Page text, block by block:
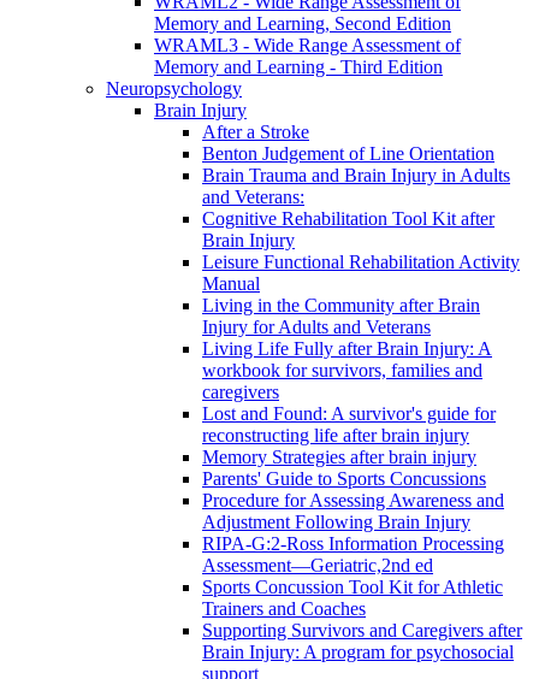
Memory and Learning, Second Edition
WRAML3 - Wide Range Assessment of
Memory and Learning - Third Edition
Neuropsychology
Brain Injury
After a Stroke
Benton Judgement of Line Orientation
Brain Trauma and Brain Injury in Adults
and Veterans:
Cognitive Rehabilitation Tool Kit after
Brain Injury
Leisure Functional Rehabilitation Activity
Manual
Living in the Community after Brain
Injury for Adults and Veterans
Living Life Fully after Brain Injury: A
workbook for survivors, families and
caregivers
Lost and Found: A survivor's guide for
reconstructing life after brain injury
Memory Strategies after brain injury
Parents' Guide to Sports Concussions
Procedure for Assessing Awareness and
Adjustment Following Brain Injury
RIPA-G:2-Ross Information Processing
Assessment—Geriatric,2nd ed
Sports Concussion Tool Kit for Athletic
Trainers and Coaches
Supporting Survivors and Caregivers after
Brain Injury: A program for psychosocial
support